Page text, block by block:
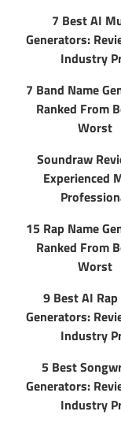
7 Best AI
Generators:
Industry
7 Band Name
Ranked From
Worst
Soundraw
Experienced
15 Rap Name
Ranked From
Worst
9 Best AI
Generators:
Industry
5 Best
Generators:
Industry